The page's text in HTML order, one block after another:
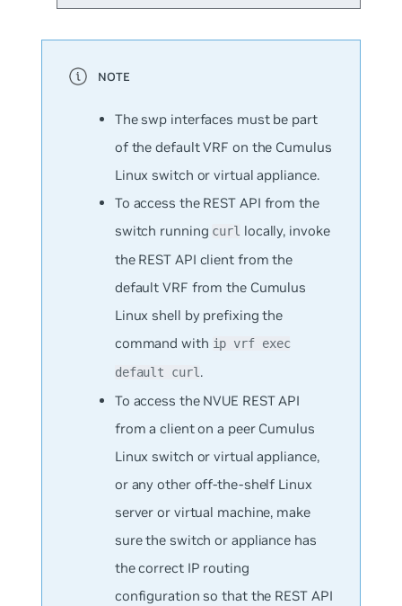
The swp interfaces must be part
of the default VRF on the Cumulus
Linux switch or virtual appliance.
To access the REST API from the
switch running curl locally, invoke
the REST API client from the
default VRF from the Cumulus
Linux shell by prefixing the
command with ip vrf exec
default curl .
To access the NVUE REST API
from a client on a peer Cumulus
Linux switch or virtual appliance,
or any other off-the-shelf Linux
server or virtual machine, make
sure the switch or appliance has
the correct IP routing
configuration so that the REST API